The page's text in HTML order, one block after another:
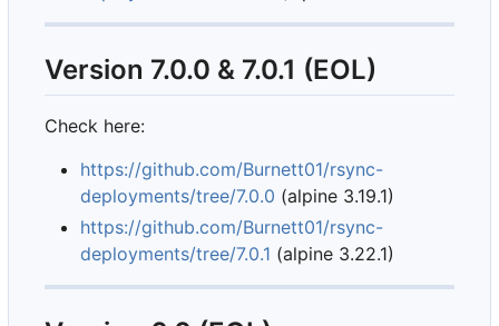
Version 7.0.0 & 7.0.1 (EOL)
Check here:
https://github.com/Burnett01/rsync-
deployments/tree/7.0.0 (alpine 3.19.1)
https://github.com/Burnett01/rsync-
deployments/tree/7.0.1 (alpine 3.22.1)